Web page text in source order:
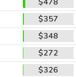
$357
$348
$272
$326